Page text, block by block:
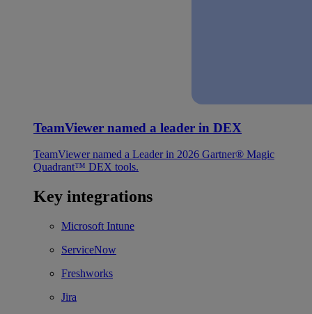
TeamViewer named a leader in DEX
TeamViewer named a Leader in 2026 Gartner® Magic
Quadrant™ DEX tools.
Key integrations
Microsoft Intune
ServiceNow
Freshworks
Jira